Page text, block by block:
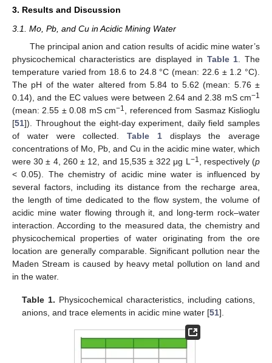
3. Results and Discussion
3.1. Mo, Pb, and Cu in Acidic Mining Water
The principal anion and cation results of acidic mine water’s
physicochemical characteristics are displayed in Table 1 . The
temperature varied from 18.6 to 24.8 °C (mean: 22.6 ± 1.2 °C).
The pH of the water altered from 5.84 to 5.62 (mean: 5.76 ±
0.14), and the EC values were between 2.64 and 2.38 mS cm−1
(mean: 2.55 ± 0.08 mS cm−1
, referenced from Sasmaz Kislioglu
[51]). Throughout the eight-day experiment, daily field samples
of water were collected. Table 1displays the average
concentrations of Mo, Pb, and Cu in the acidic mine water, which
were 30 ± 4, 260 ± 12, and 15,535 ± 322 μg L −1 , respectively (p
< 0.05). The chemistry of acidic mine water is influenced by
several factors, including its distance from the recharge area,
the length of time dedicated to the flow system, the volume of
acidic mine water flowing through it, and long-term rock–water
interaction. According to the measured data, the chemistry and
physicochemical properties of water originating from the ore
location are generally comparable. Significant pollution near the
Maden Stream is caused by heavy metal pollution on land and
in the water.
Table 1. Physicochemical characteristics, including cations,
anions, and trace elements in acidic mine water [51].